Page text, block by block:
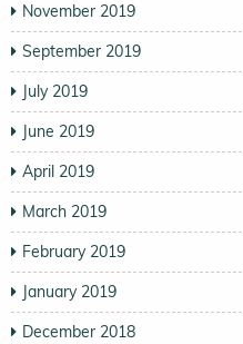
November 2019
September 2019
July 2019
June 2019
April 2019
March 2019
February 2019
January 2019
December 2018